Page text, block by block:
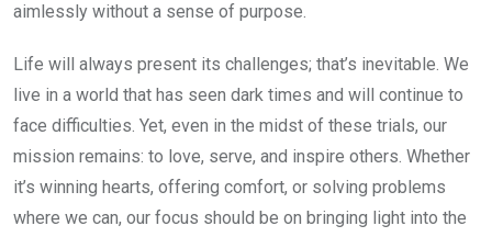
aimlessly without a sense of purpose.
Life will always present its challenges; that’s inevitable. We
live in a world that has seen dark times and will continue to
face difficulties. Yet, even in the midst of these trials, our
mission remains: to love, serve, and inspire others. Whether
it’s winning hearts, offering comfort, or solving problems
where we can, our focus should be on bringing light into the